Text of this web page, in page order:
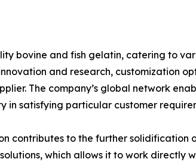
bovine and fish gelatin, catering to
and research, customization
The company’s global network
in satisfying particular customer
contributes to the further solidification
which allows it to work